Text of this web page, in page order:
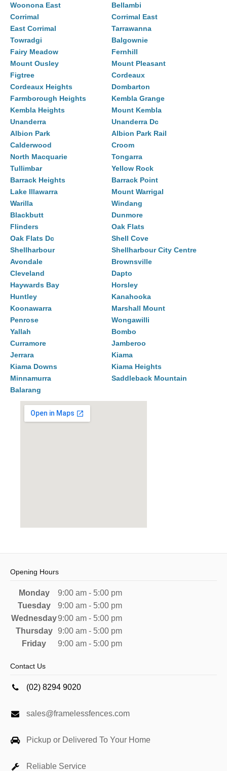
Woonona East
Bellambi
Corrimal
Corrimal East
East Corrimal
Tarrawanna
Towradgi
Balgownie
Fairy Meadow
Fernhill
Mount Ousley
Mount Pleasant
Figtree
Cordeaux
Cordeaux Heights
Dombarton
Farmborough Heights
Kembla Grange
Kembla Heights
Mount Kembla
Unanderra
Unanderra Dc
Albion Park
Albion Park Rail
Calderwood
Croom
North Macquarie
Tongarra
Tullimbar
Yellow Rock
Barrack Heights
Barrack Point
Lake Illawarra
Mount Warrigal
Warilla
Windang
Blackbutt
Dunmore
Flinders
Oak Flats
Oak Flats Dc
Shell Cove
Shellharbour
Shellharbour City Centre
Avondale
Brownsville
Cleveland
Dapto
Haywards Bay
Horsley
Huntley
Kanahooka
Koonawarra
Marshall Mount
Penrose
Wongawilli
Yallah
Bombo
Curramore
Jamberoo
Jerrara
Kiama
Kiama Downs
Kiama Heights
Minnamurra
Saddleback Mountain
Balarang
Opening Hours
Monday
9:00 am - 5:00 pm
Tuesday
9:00 am - 5:00 pm
Wednesday9:00 am - 5:00 pm
Thursday
9:00 am - 5:00 pm
Friday
9:00 am - 5:00 pm
Contact Us
(02) 8294 9020
sales@framelessfences.com
Pickup or Delivered To Your Home
Reliable Service